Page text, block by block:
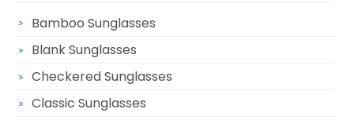
Bamboo Sunglasses
Blank Sunglasses
Checkered Sunglasses
Classic Sunglasses